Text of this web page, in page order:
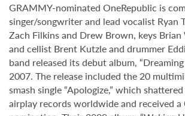
GRAMMY-nominated OneRepublic is
singer/songwriter and lead vocalist Ryan
Zach Filkins and Drew Brown, keys
and cellist Brent Kutzle and drummer
band released its debut album,
2007. The release included the 20
smash single “Apologize,” which
airplay records worldwide and received a